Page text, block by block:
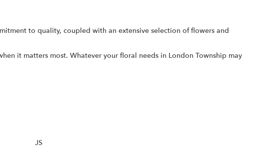
to quality, coupled with an extensive selection of flowers and
it matters most. Whatever your floral needs in London Township may
JS